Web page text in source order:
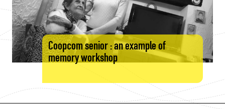
Coopcom senior : an example of
memory workshop